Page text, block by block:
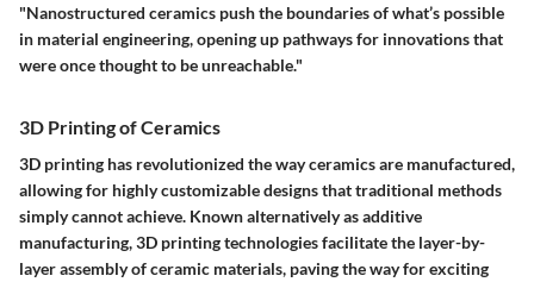
"Nanostructured ceramics push the boundaries of what’s possible
in material engineering, opening up pathways for innovations that
were once thought to be unreachable."
3D Printing of Ceramics
3D printing has revolutionized the way ceramics are manufactured,
allowing for highly customizable designs that traditional methods
simply cannot achieve. Known alternatively as additive
manufacturing, 3D printing technologies facilitate the layer-by-
layer assembly of ceramic materials, paving the way for exciting